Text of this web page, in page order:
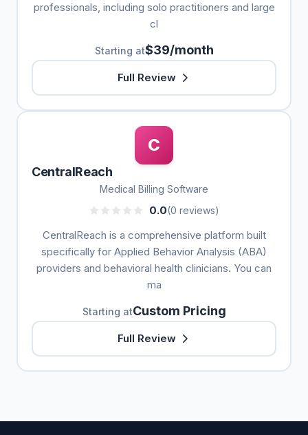
professionals, including solo practitioners and large
cl
Starting at$39/month
Full Review
C
CentralReach
Medical Billing Software
0.0(0 reviews)
CentralReach is a comprehensive platform built
specifically for Applied Behavior Analysis (ABA)
providers and behavioral health clinicians. You can
ma
Starting atCustom Pricing
Full Review